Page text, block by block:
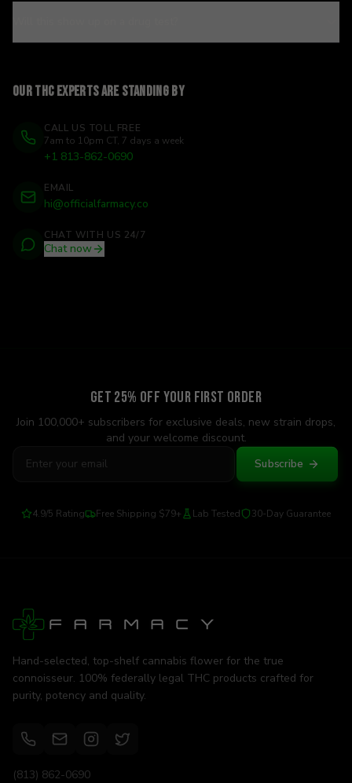
Our THC experts are standing by
CALL US TOLL FREE
7am to 10pm CT, 7 days a week
+1 813-862-0690
EMAIL
hi@officialfarmacy.co
CHAT WITH US 24/7
Chat now
Get 25% Off Your First Order
Join 100,000+ subscribers for exclusive deals, new strain drops,
and your welcome discount.
Subscribe
4.9/5 Rating Free Shipping $79+ Lab Tested 30-Day Guarantee
Hand-selected, top-shelf cannabis flower for the true
connoisseur. 100% federally legal THC products crafted for
purity, potency and quality.
(813) 862-0690